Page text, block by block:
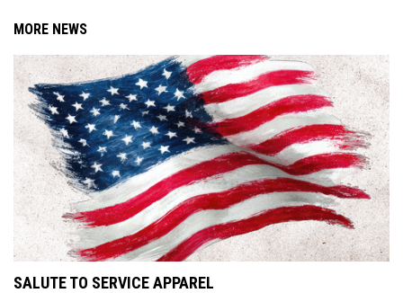
MORE NEWS
SALUTE TO SERVICE APPAREL